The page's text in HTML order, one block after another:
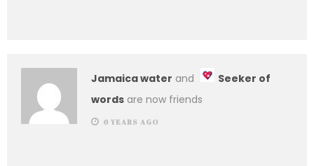
Jamaica water and
Seeker of
words are now friends
6 YEARS AGO